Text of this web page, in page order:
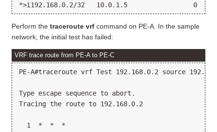
Perform the traceroute vrf command on PE-A. In the sample
network, the initial test has failed:
VRF trace route from PE-A to PE-C
PE-A#traceroute vrf Test 192.168.0.2 source
Type escape sequence to abort.
Tracing the route to 192.168.0.2